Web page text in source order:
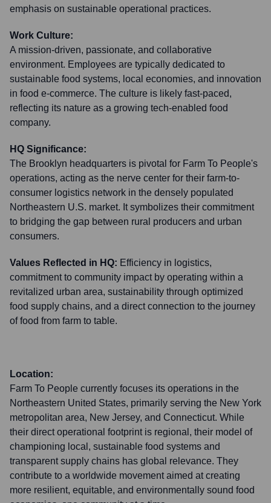
emphasis on sustainable operational practices.
Work Culture:
A mission-driven, passionate, and collaborative
environment. Employees are typically dedicated to
sustainable food systems, local economies, and innovation
in food e-commerce. The culture is likely fast-paced,
reflecting its nature as a growing tech-enabled food
company.
HQ Significance:
The Brooklyn headquarters is pivotal for Farm To People's
operations, acting as the nerve center for their farm-to-
consumer logistics network in the densely populated
Northeastern U.S. market. It symbolizes their commitment
to bridging the gap between rural producers and urban
consumers.
Values Reflected in HQ: Efficiency in logistics,
commitment to community impact by operating within a
revitalized urban area, sustainability through optimized
food supply chains, and a direct connection to the journey
of food from farm to table.
Location:
Farm To People currently focuses its operations in the
Northeastern United States, primarily serving the New York
metropolitan area, New Jersey, and Connecticut. While
their direct operational footprint is regional, their model of
championing local, sustainable food systems and
transparent supply chains has global relevance. They
contribute to a worldwide movement aimed at creating
more resilient, equitable, and environmentally sound food